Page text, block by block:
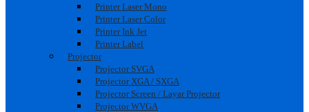
Printer Laser Mono
Printer Laser Color
Printer Ink Jet
Printer Label
Projector
Projector SVGA
Projector XGA / SXGA
Projector Screen / Layar Projector
Projector WVGA